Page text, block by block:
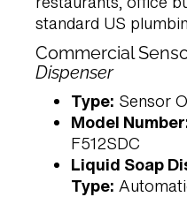
standard US
Commercial
Dispenser
Type: Sensor
Model
F512SDC
Liquid Soap
Type: